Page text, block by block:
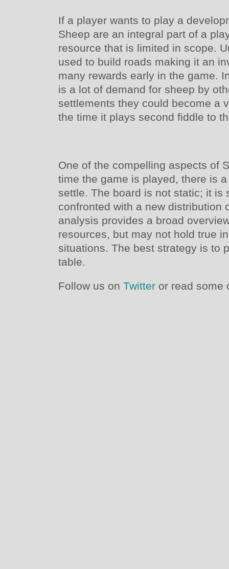
If a player wants to play a
Sheep are an integral part of a
resource that is limited in scope.
used to build roads making it an
many rewards early in the game.
is a lot of demand for sheep by
settlements they could become a
the time it plays second fiddle to
One of the compelling aspects of
time the game is played, there is
settle. The board is not static; it is
confronted with a new distribution
analysis provides a broad
resources, but may not hold true
situations. The best strategy is to
table.
Follow us on Twitter or read some